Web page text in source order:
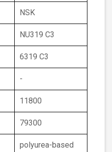
NSK
NU319 C3
6319 C3
-
11800
79300
polyurea-based